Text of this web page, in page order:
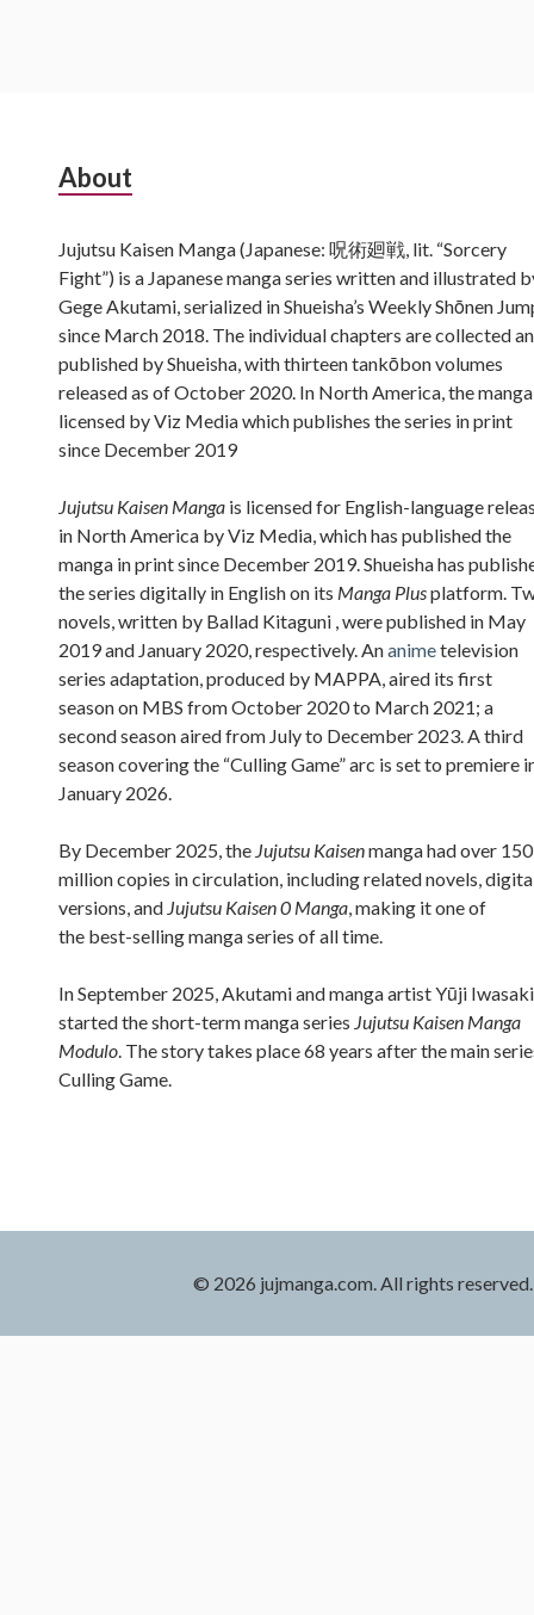
Subsidiary
About
Jujutsu Kaisen Manga (Japanese: 呪術廻戦, lit. “Sorcery
Fight”) is a Japanese manga series written and illustrated
Gege Akutami, serialized in Shueisha’s Weekly Shōnen
since March 2018. The individual chapters are collected
published by Shueisha, with thirteen tankōbon volumes
released as of October 2020. In North America, the
licensed by Viz Media which publishes the series in print
since December 2019
Jujutsu Kaisen Manga is licensed for English-language
in North America by Viz Media, which has published the
manga in print since December 2019. Shueisha has
the series digitally in English on its Manga Plusplatform.
novels, written by Ballad Kitaguni , were published in May
2019 and January 2020, respectively. Ananimetelevision
series adaptation, produced by MAPPA, aired its first
season on MBS from October 2020 to March 2021; a
second season aired from July to December 2023. A third
season covering the “Culling Game” arc is set to premiere
January 2026.
By December 2025, the Jujutsu Kaisenmanga had over 150
million copies in circulation, including related novels,
versions, and Jujutsu Kaisen 0 Manga, making it one of
the best-selling manga series of all time.
In September 2025, Akutami and manga artist Yūji Iwasaki
started the short-term manga series Jujutsu Kaisen Manga
Modulo. The story takes place 68 years after the main
Culling Game.
© 2026 jujmanga.com. All rights reserved.